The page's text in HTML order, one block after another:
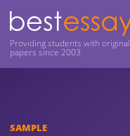
Providing students with original
papers since 2003
SAMPLE